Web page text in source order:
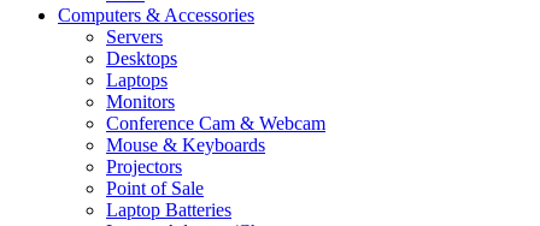
Computers & Accessories
Servers
Desktops
Laptops
Monitors
Conference Cam & Webcam
Mouse & Keyboards
Projectors
Point of Sale
Laptop Batteries